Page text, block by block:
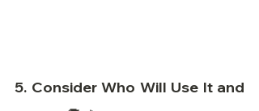
5. Consider Who Will Use It and